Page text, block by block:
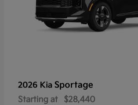
2026 Kia Sportage
Starting at $28,440